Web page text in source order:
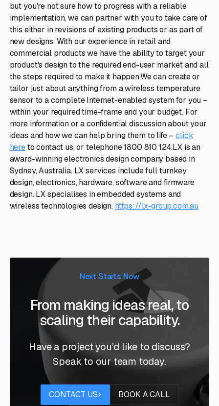
but you're not sure how to progress with a reliable
implementation, we can partner with you to take care of
this either in revisions of existing products or as part of
new designs. With our experience in retail and
commercial products we have the ability to target your
product's design to the required end-user market and all
the steps required to make it happen.We can create or
tailor just about anything from a wireless temperature
sensor to a complete Internet-enabled system for you –
within your required time-frame and your budget. For
more information or a confidential discussion about your
ideas and how we can help bring them to life –click
hereto contact us, or telephone 1800 810 124.LX is an
award-winning electronics design company based in
Sydney, Australia. LX services include full turnkey
design, electronics, hardware, software and firmware
design. LX specialises in embedded systems and
wireless technologies design. https://lx-group.com.au
Next Starts Now
From making ideas real, to
scaling their capability.
Have a project you’d like to discuss?
Speak to our team today.
CONTACT US BOOK A CALL